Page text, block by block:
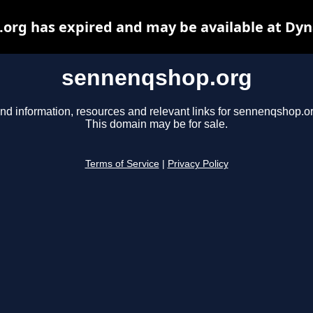
sennenqshop.org
information, resources and relevant links for
This domain may be for sale.
Terms of Service Privacy Policy
has expired and may be available at